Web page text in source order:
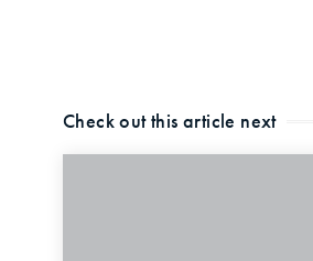
Check out this article next